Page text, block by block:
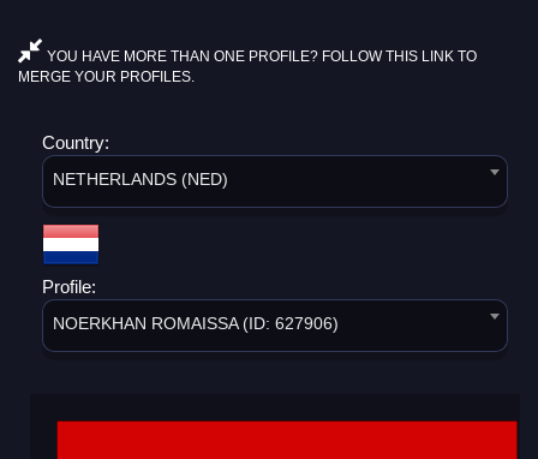
YOU HAVE MORE THAN ONE PROFILE? FOLLOW THIS LINK TO
MERGE YOUR PROFILES.
Country:
NETHERLANDS (NED)
Profile:
NOERKHAN ROMAISSA (ID: 627906)